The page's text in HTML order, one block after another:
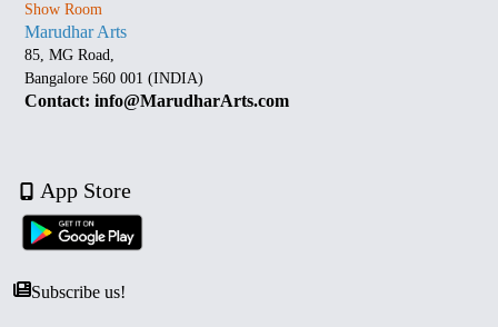
Show Room
Marudhar Arts
85, MG Road,
Bangalore 560 001 (INDIA)
Contact: info@MarudharArts.com
App Store
Subscribe us!